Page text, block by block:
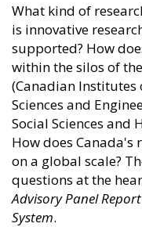
What kind of
is innovative
supported? How
within the silos of
(Canadian Institutes
Sciences and
Social Sciences and
How does Canada's
on a global scale?
questions at the
Advisory Panel
System.